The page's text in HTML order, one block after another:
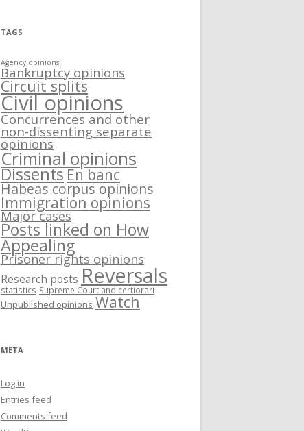
TAGS
Agency opinions
Bankruptcy opinions
Circuit splits
Civil opinions
Concurrences and other
non-dissenting separate
opinions
Criminal opinions
Dissents En banc
Habeas corpus opinions
Immigration opinions
Major cases
Posts linked on How
Appealing
Prisoner rights opinions
Research posts Reversals
statistics Supreme Court and certiorari
Unpublished opinions Watch
META
Log in
Entries feed
Comments feed